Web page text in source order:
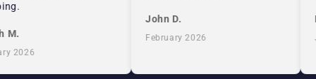
2026
John D.
February 2026